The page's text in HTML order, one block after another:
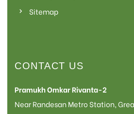
Sitemap
CONTACT US
Pramukh Omkar Rivanta-2
Near Randesan Metro Station,